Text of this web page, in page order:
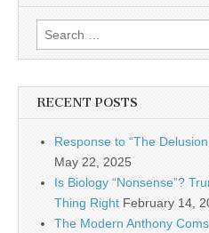
Search for:
RECENT POSTS
Response to “The
May 22, 2025
Is Biology “Nonsense”?
Thing Right February 14,
The Modern Anthony